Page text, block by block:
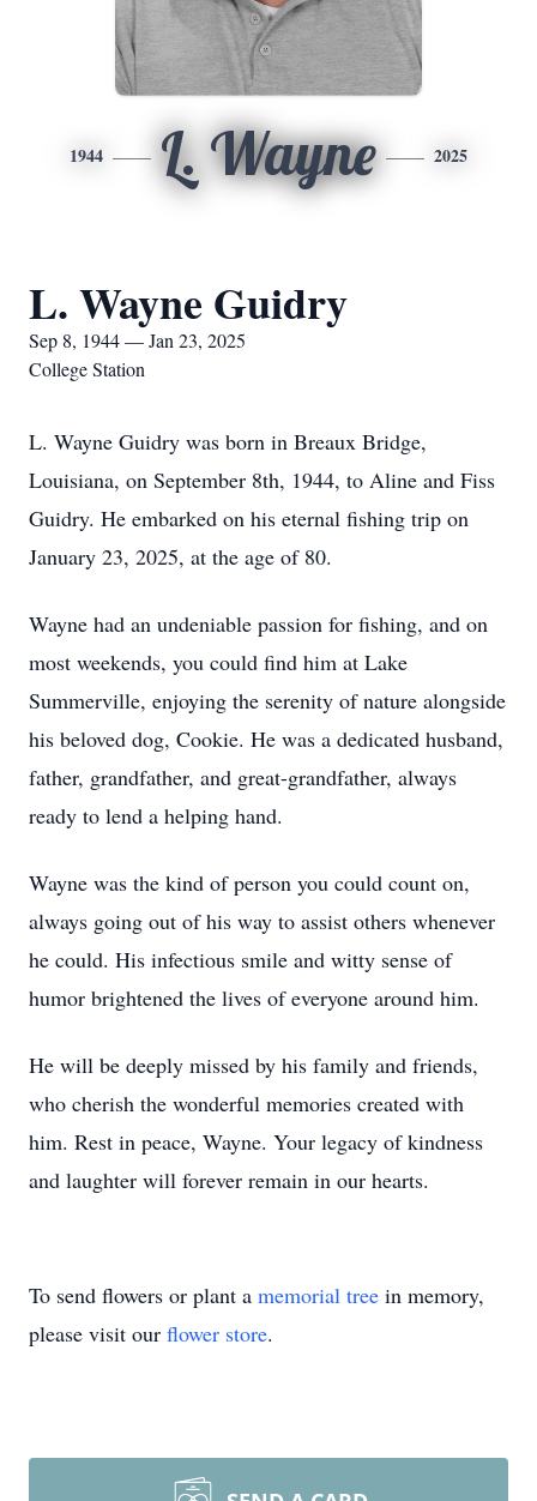
1944 L. Wayne 2025
L. Wayne Guidry
Sep 8, 1944 — Jan 23, 2025
College Station
L. Wayne Guidry was born in Breaux Bridge,
Louisiana, on September 8th, 1944, to Aline and Fiss
Guidry. He embarked on his eternal fishing trip on
January 23, 2025, at the age of 80.
Wayne had an undeniable passion for fishing, and on
most weekends, you could find him at Lake
Summerville, enjoying the serenity of nature alongside
his beloved dog, Cookie. He was a dedicated husband,
father, grandfather, and great-grandfather, always
ready to lend a helping hand.
Wayne was the kind of person you could count on,
always going out of his way to assist others whenever
he could. His infectious smile and witty sense of
humor brightened the lives of everyone around him.
He will be deeply missed by his family and friends,
who cherish the wonderful memories created with
him. Rest in peace, Wayne. Your legacy of kindness
and laughter will forever remain in our hearts.
To send flowers or plant a memorial tree in memory,
please visit our flower store.